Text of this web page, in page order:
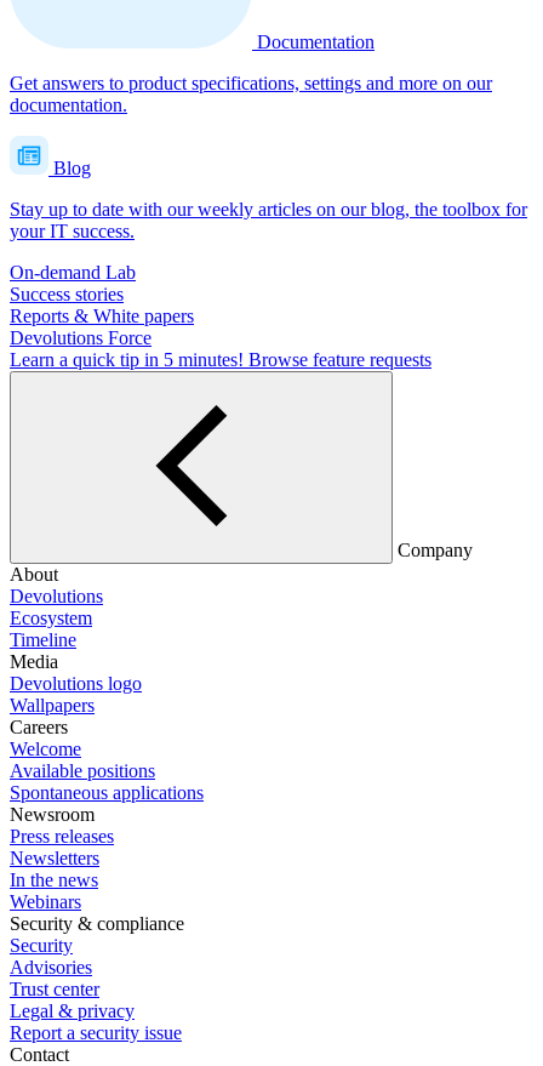
Documentation
Get answers to product specifications, settings and more on our
documentation.
Blog
Stay up to date with our weekly articles on our blog, the toolbox for
your IT success.
On-demand Lab
Success stories
Reports & White papers
Devolutions Force
Learn a quick tip in 5 minutes! Browse feature requests
Company
About
Devolutions
Ecosystem
Timeline
Media
Devolutions logo
Wallpapers
Careers
Welcome
Available positions
Spontaneous applications
Newsroom
Press releases
Newsletters
In the news
Webinars
Security & compliance
Security
Advisories
Trust center
Legal & privacy
Report a security issue
Contact